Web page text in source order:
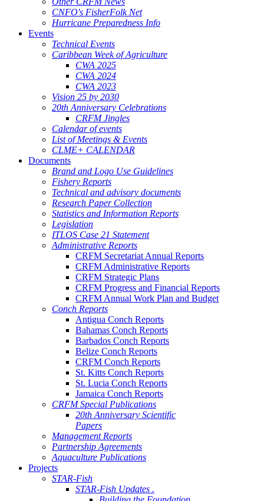
CNFO's FisherFolk Net
Hurricane Preparedness Info
Events
Technical Events
Caribbean Week of Agriculture
CWA 2025
CWA 2024
CWA 2023
Vision 25 by 2030
20th Anniversary Celebrations
CRFM Jingles
Calendar of events
List of Meetings & Events
CLME+ CALENDAR
Documents
Brand and Logo Use Guidelines
Fishery Reports
Technical and advisory documents
Research Paper Collection
Statistics and Information Reports
Legislation
ITLOS Case 21 Statement
Administrative Reports
CRFM Secretariat Annual Reports
CRFM Administrative Reports
CRFM Strategic Plans
CRFM Progress and Financial Reports
CRFM Annual Work Plan and Budget
Conch Reports
Antigua Conch Reports
Bahamas Conch Reports
Barbados Conch Reports
Belize Conch Reports
CRFM Conch Reports
St. Kitts Conch Reports
St. Lucia Conch Reports
Jamaica Conch Reports
CRFM Special Publications
20th Anniversary Scientific
Papers
Management Reports
Partnership Agreements
Aquaculture Publications
Projects
STAR-Fish
STAR-Fish Updates .